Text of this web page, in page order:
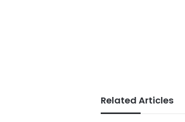
Related Articles